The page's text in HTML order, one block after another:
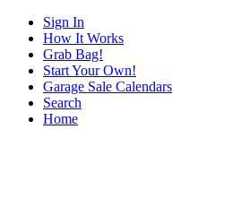
Sign In
How It Works
Grab Bag!
Start Your Own!
Garage Sale Calendars
Search
Home